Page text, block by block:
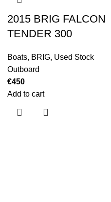
2015 BRIG FALCON
TENDER 300
Boats, BRIG, Used Stock
Outboard
€450
Add to cart